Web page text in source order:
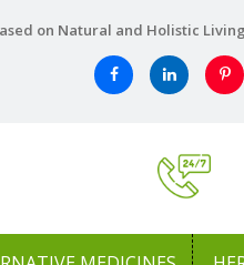
on Natural and Holistic